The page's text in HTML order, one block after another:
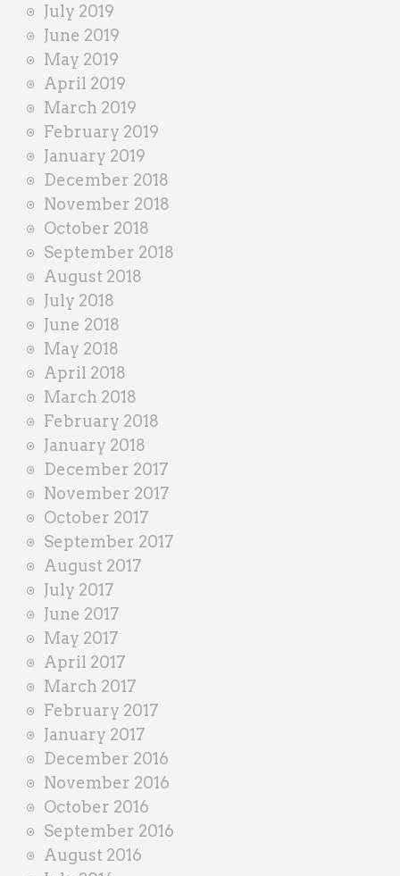
July 2019
June 2019
May 2019
April 2019
March 2019
February 2019
January 2019
December 2018
November 2018
October 2018
September 2018
August 2018
July 2018
June 2018
May 2018
April 2018
March 2018
February 2018
January 2018
December 2017
November 2017
October 2017
September 2017
August 2017
July 2017
June 2017
May 2017
April 2017
March 2017
February 2017
January 2017
December 2016
November 2016
October 2016
September 2016
August 2016